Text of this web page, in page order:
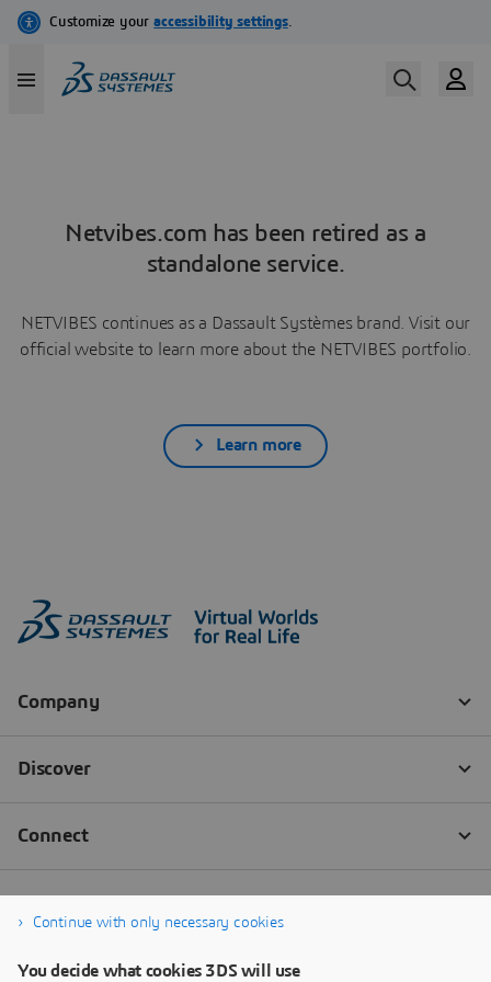
Netvibes.com has been retired as a
standalone service.
NETVIBES continues as a Dassault Systèmes brand. Visit our
official website to learn more about the NETVIBES portfolio.
Learn more
Continue with only necessary cookies
You decide what cookies 3DS will use